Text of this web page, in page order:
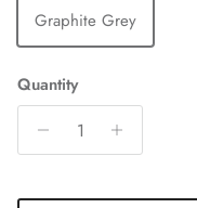
Graphite Grey
Quantity